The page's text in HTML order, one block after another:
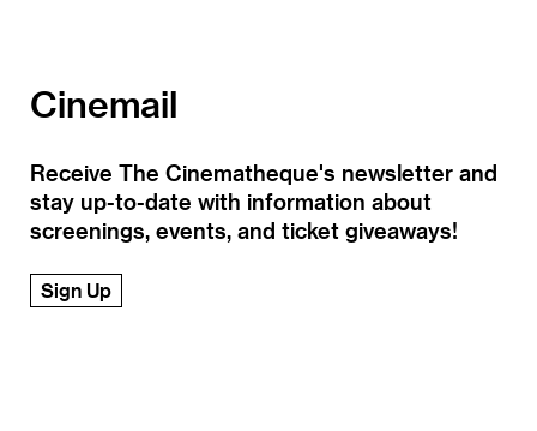
Cinemail
Receive The Cinematheque's newsletter and
stay up-to-date with information about
screenings, events, and ticket giveaways!
Sign Up